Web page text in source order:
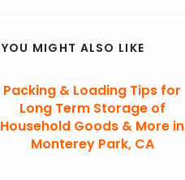
YOU MIGHT ALSO LIKE
Packing & Loading Tips for
Long Term Storage of
Household Goods & More in
Monterey Park, CA